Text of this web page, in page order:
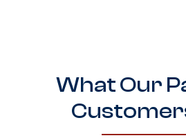
What Our